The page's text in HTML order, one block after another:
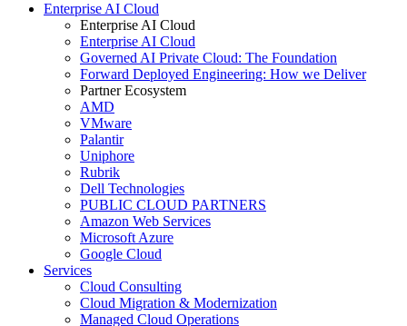
Enterprise AI Cloud
Enterprise AI Cloud
Enterprise AI Cloud
Governed AI Private Cloud: The Foundation
Forward Deployed Engineering: How we Deliver
Partner Ecosystem
AMD
VMware
Palantir
Uniphore
Rubrik
Dell Technologies
PUBLIC CLOUD PARTNERS
Amazon Web Services
Microsoft Azure
Google Cloud
Services
Cloud Consulting
Cloud Migration & Modernization
Managed Cloud Operations